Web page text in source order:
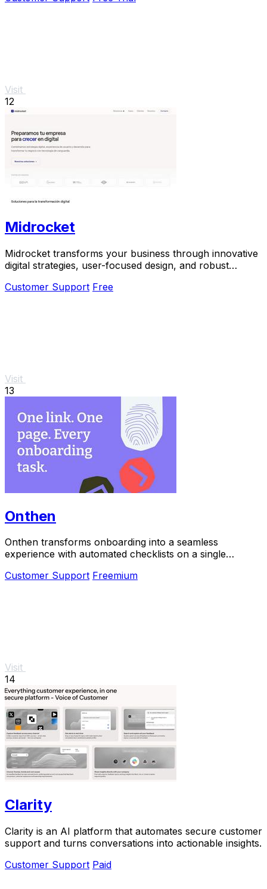
Visit
12
Midrocket
Midrocket transforms your business through innovative
digital strategies, user-focused design, and robust
Customer Support Free
Visit
13
Onthen
Onthen transforms onboarding into a seamless
experience with automated checklists on a single
Customer Support Freemium
Visit
14
Clarity
Clarity is an AI platform that automates secure customer
support and turns conversations into actionable insights.
Customer Support Paid